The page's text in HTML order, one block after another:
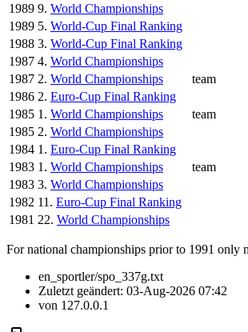
1989 9. World Championships
1989 5. World-Cup Final Ranking
1988 3. World-Cup Final Ranking
1987 4. World Championships
1987 2. World Championships
team
1986 2. Euro-Cup Final Ranking
1985 1. World Championships
team
1985 2. World Championships
1984 1. Euro-Cup Final Ranking
1983 1. World Championships
team
1983 3. World Championships
1982 11. Euro-Cup Final Ranking
1981 22. World Championships
For national championships prior to 1991 only
en_sportler/spo_337g.txt
Zuletzt geändert: 03-Aug-2026 07:42
von 127.0.0.1